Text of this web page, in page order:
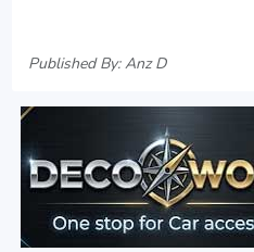
Published By: Anz D